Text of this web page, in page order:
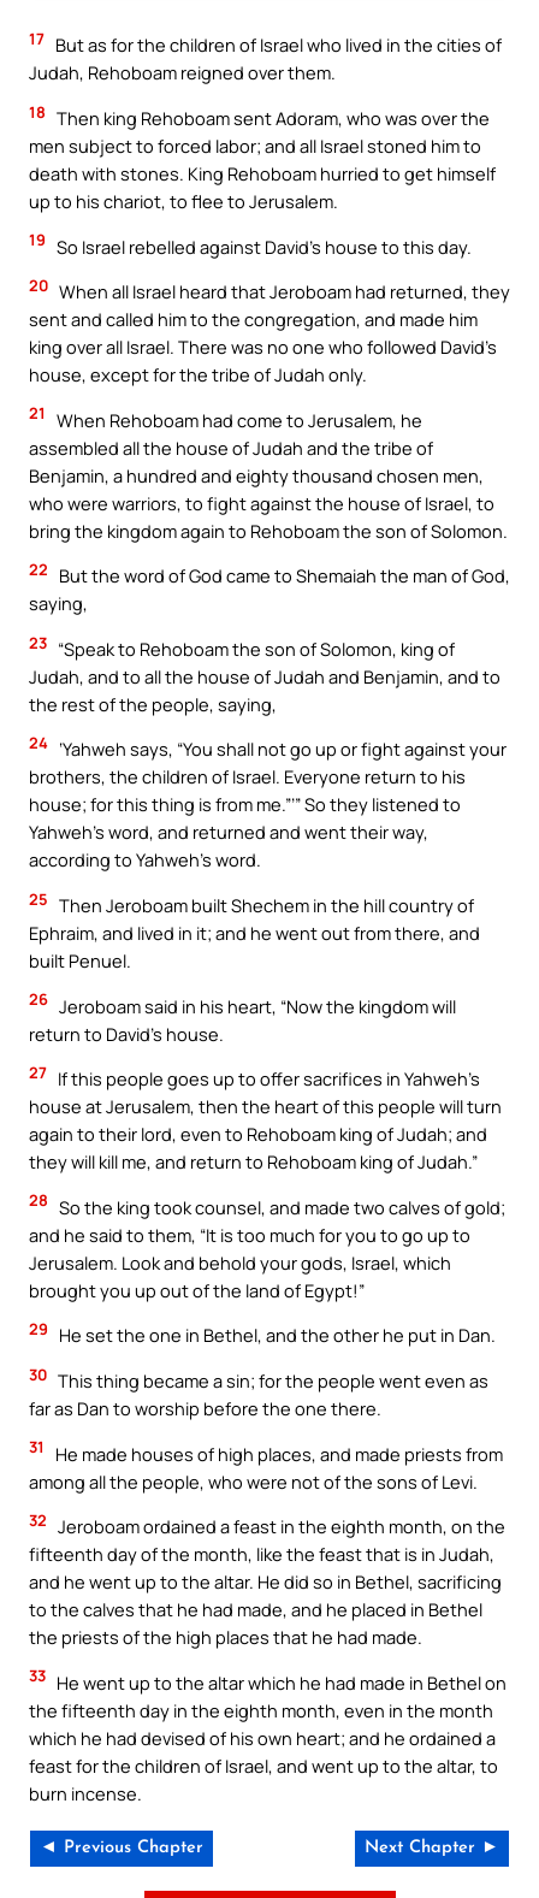
17 But as for the children of Israel who lived in the cities of
Judah, Rehoboam reigned over them.
18 Then king Rehoboam sent Adoram, who was over the
men subject to forced labor; and all Israel stoned him to
death with stones. King Rehoboam hurried to get himself
up to his chariot, to flee to Jerusalem.
19 So Israel rebelled against David’s house to this day.
20 When all Israel heard that Jeroboam had returned, they
sent and called him to the congregation, and made him
king over all Israel. There was no one who followed David’s
house, except for the tribe of Judah only.
21
When Rehoboam had come to Jerusalem, he
assembled all the house of Judah and the tribe of
Benjamin, a hundred and eighty thousand chosen men,
who were warriors, to fight against the house of Israel, to
bring the kingdom again to Rehoboam the son of Solomon.
22
But the word of God came to Shemaiah the man of God,
saying,
23 “Speak to Rehoboam the son of Solomon, king of
Judah, and to all the house of Judah and Benjamin, and to
the rest of the people, saying,
24 ‘Yahweh says, “You shall not go up or fight against your
brothers, the children of Israel. Everyone return to his
house; for this thing is from me.”’” So they listened to
Yahweh’s word, and returned and went their way,
according to Yahweh’s word.
25 Then Jeroboam built Shechem in the hill country of
Ephraim, and lived in it; and he went out from there, and
built Penuel.
26 Jeroboam said in his heart, “Now the kingdom will
return to David’s house.
27 If this people goes up to offer sacrifices in Yahweh’s
house at Jerusalem, then the heart of this people will turn
again to their lord, even to Rehoboam king of Judah; and
they will kill me, and return to Rehoboam king of Judah.”
28 So the king took counsel, and made two calves of gold;
and he said to them, “It is too much for you to go up to
Jerusalem. Look and behold your gods, Israel, which
brought you up out of the land of Egypt!”
29 He set the one in Bethel, and the other he put in Dan.
30 This thing became a sin; for the people went even as
far as Dan to worship before the one there.
31
He made houses of high places, and made priests from
among all the people, who were not of the sons of Levi.
32 Jeroboam ordained a feast in the eighth month, on the
fifteenth day of the month, like the feast that is in Judah,
and he went up to the altar. He did so in Bethel, sacrificing
to the calves that he had made, and he placed in Bethel
the priests of the high places that he had made.
33 He went up to the altar which he had made in Bethel on
the fifteenth day in the eighth month, even in the month
which he had devised of his own heart; and he ordained a
feast for the children of Israel, and went up to the altar, to
burn incense.
◄ Previous Chapter Next Chapter ►